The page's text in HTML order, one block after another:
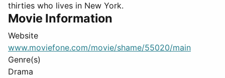
thirties who lives in New York.
Movie Information
Website
www.moviefone.com/movie/shame/55020/main
Genre(s)
Drama